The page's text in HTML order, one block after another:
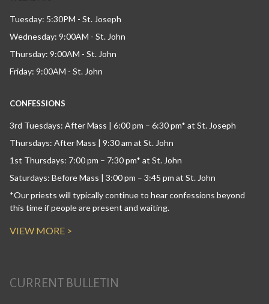
Tuesday: 5:30PM - St. Joseph
Wednesday: 9:00AM - St. John
Thursday: 9:00AM - St. John
Friday: 9:00AM - St. John
CONFESSIONS
3rd Tuesdays: After Mass | 6:00 pm – 6:30 pm* at St. Joseph
Thursdays: After Mass | 9:30 am at St. John
1st Thursdays: 7:00 pm – 7:30 pm* at St. John
Saturdays: Before Mass | 3:00 pm – 3:45 pm at St. John
*Our priests will typically continue to hear confessions beyond
this time if people are present and waiting.
VIEW MORE >
CURRENT BULLETIN